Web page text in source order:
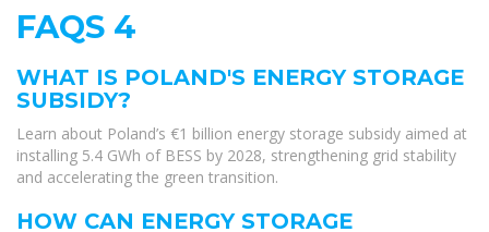
FAQS 4
WHAT IS POLAND'S ENERGY STORAGE
SUBSIDY?
Learn about Poland’s €1 billion energy storage subsidy aimed at
installing 5.4 GWh of BESS by 2028, strengthening grid stability
and accelerating the green transition.
HOW CAN ENERGY STORAGE